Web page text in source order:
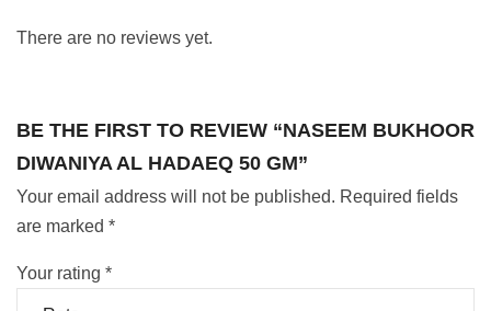
There are no reviews yet.
BE THE FIRST TO REVIEW “NASEEM BUKHOOR
DIWANIYA AL HADAEQ 50 GM”
Your email address will not be published. Required fields
are marked *
Your rating *